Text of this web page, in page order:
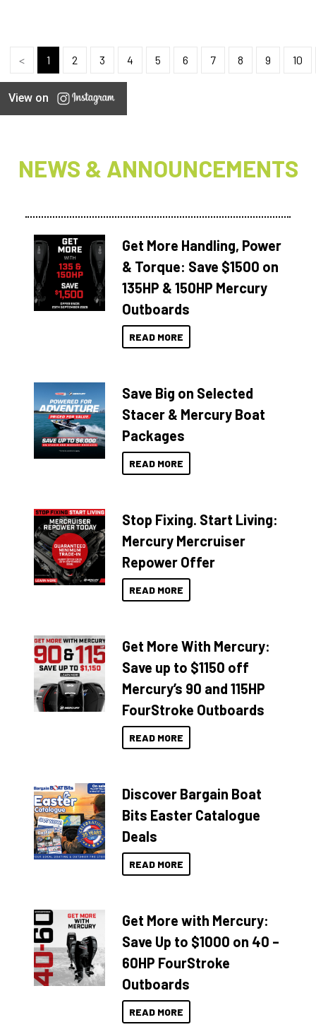
< 1 2 3 4 5 6 7 8 9 10
View on
NEWS & ANNOUNCEMENTS
Get More Handling, Power
& Torque: Save $1500 on
135HP & 150HP Mercury
Outboards
READ MORE
Save Big on Selected
Stacer & Mercury Boat
Packages
READ MORE
Stop Fixing. Start Living:
Mercury Mercruiser
Repower Offer
READ MORE
Get More With Mercury:
Save up to $1150 off
Mercury’s 90 and 115HP
FourStroke Outboards
READ MORE
Discover Bargain Boat
Bits Easter Catalogue
Deals
READ MORE
Get More with Mercury:
Save Up to $1000 on 40 –
60HP FourStroke
Outboards
READ MORE